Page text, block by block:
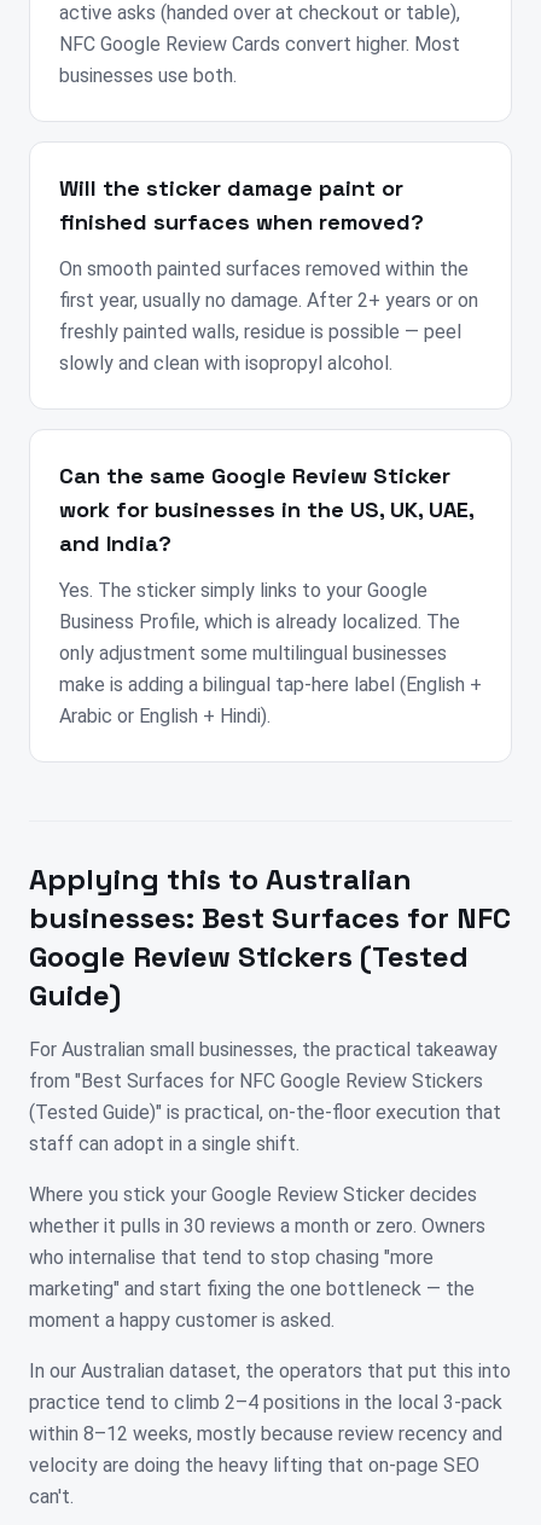
active asks (handed over at checkout or table),
NFC Google Review Cards convert higher. Most
businesses use both.
Will the sticker damage paint or
finished surfaces when removed?
On smooth painted surfaces removed within the
first year, usually no damage. After 2+ years or on
freshly painted walls, residue is possible — peel
slowly and clean with isopropyl alcohol.
Can the same Google Review Sticker
work for businesses in the US, UK, UAE,
and India?
Yes. The sticker simply links to your Google
Business Profile, which is already localized. The
only adjustment some multilingual businesses
make is adding a bilingual tap-here label (English +
Arabic or English + Hindi).
Applying this to Australian
businesses: Best Surfaces for NFC
Google Review Stickers (Tested
Guide)
For Australian small businesses, the practical takeaway
from "Best Surfaces for NFC Google Review Stickers
(Tested Guide)" is practical, on-the-floor execution that
staff can adopt in a single shift.
Where you stick your Google Review Sticker decides
whether it pulls in 30 reviews a month or zero. Owners
who internalise that tend to stop chasing "more
marketing" and start fixing the one bottleneck — the
moment a happy customer is asked.
In our Australian dataset, the operators that put this into
practice tend to climb 2–4 positions in the local 3-pack
within 8–12 weeks, mostly because review recency and
velocity are doing the heavy lifting that on-page SEO
can't.